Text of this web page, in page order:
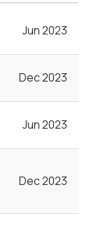
Jun 2023
Dec 2023
Jun 2023
Dec 2023